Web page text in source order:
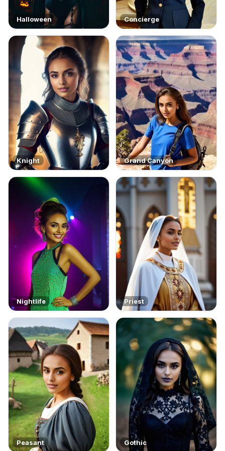
Halloween Concierge
Knight Grand Canyon
Nightlife Priest
Peasant Gothic